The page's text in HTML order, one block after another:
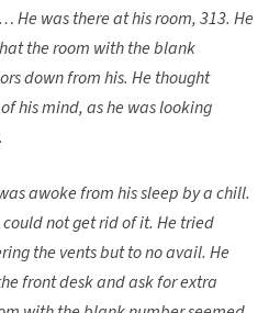
was there at his room, 313. He
the room with the blank
down from his. He thought
his mind, as he was looking
awoke from his sleep by a chill.
not get rid of it. He tried
the vents but to no avail. He
front desk and ask for extra